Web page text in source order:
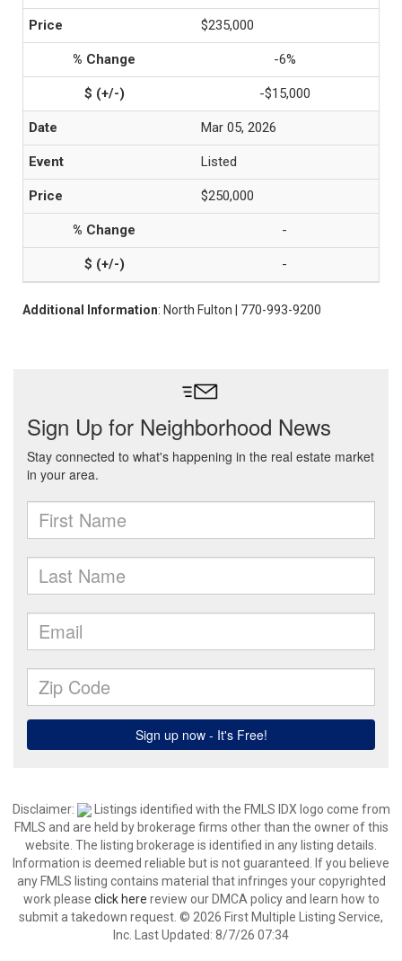
$235,000
-6%
-$15,000
Mar 05, 2026
Listed
$250,000
-
-
Additional Information: North Fulton | 770-993-9200
Disclaimer:
Listings identified with the FMLS IDX logo come from
FMLS and are held by brokerage firms other than the owner of this
website. The listing brokerage is identified in any listing details.
Information is deemed reliable but is not guaranteed. If you believe
any FMLS listing contains material that infringes your copyrighted
work please click here review our DMCA policy and learn how to
submit a takedown request. © 2026 First Multiple Listing Service,
Inc. Last Updated: 8/7/26 07:34